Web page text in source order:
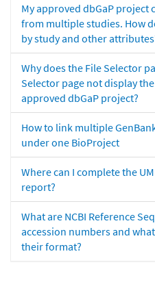
My approved dbGaP project
from multiple studies. How
by study and other
Why does the File Selector
Selector page not display
approved dbGaP project?
How to link multiple
under one BioProject
Where can I complete the
report?
What are NCBI Reference
accession numbers and
their format?